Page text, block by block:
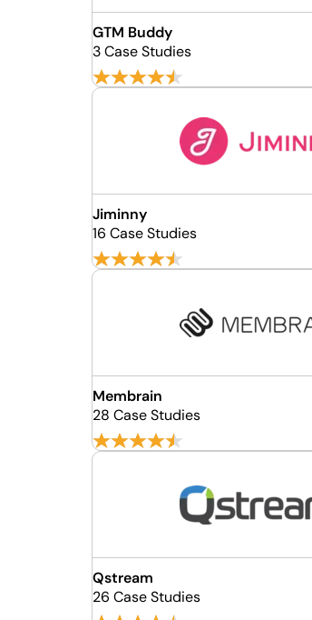
GTM Buddy
3 Case Studies
Jiminny
16 Case Studies
Membrain
28 Case Studies
Qstream
26 Case Studies